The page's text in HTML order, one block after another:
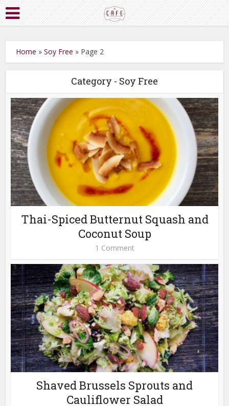
Home »Soy Free » Page 2
Category - Soy Free
Thai-Spiced Butternut Squash and
Coconut Soup
1 Comment
Shaved Brussels Sprouts and
Cauliflower Salad